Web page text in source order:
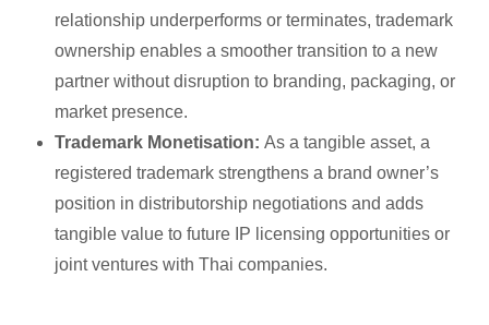
relationship underperforms or terminates, trademark
ownership enables a smoother transition to a new
partner without disruption to branding, packaging, or
market presence.
Trademark Monetisation: As a tangible asset, a
registered trademark strengthens a brand owner’s
position in distributorship negotiations and adds
tangible value to future IP licensing opportunities or
joint ventures with Thai companies.